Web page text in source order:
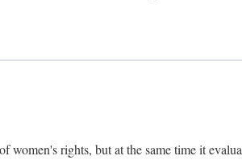
women's rights, but at the same time it